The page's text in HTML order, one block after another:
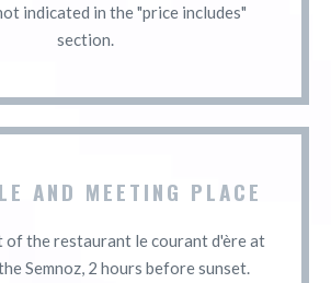
indicated in the "price includes"
section.
AND MEETING PLACE
the restaurant le courant d'ère at
Semnoz, 2 hours before sunset.